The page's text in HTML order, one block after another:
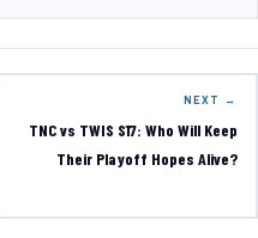
NEXT →
TNC vs TWIS S17: Who Will Keep
Their Playoff Hopes Alive?